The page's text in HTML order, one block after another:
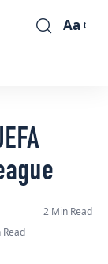
Font
Resizer
Aa
2 Min Read